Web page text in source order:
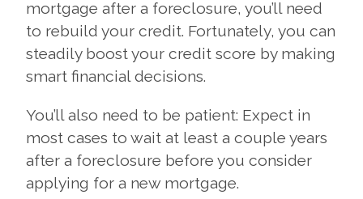
mortgage after a foreclosure, you’ll need
to rebuild your credit. Fortunately, you can
steadily boost your credit score by making
smart financial decisions.
You’ll also need to be patient: Expect in
most cases to wait at least a couple years
after a foreclosure before you consider
applying for a new mortgage.